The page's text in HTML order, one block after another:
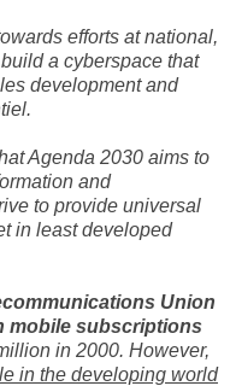
efforts at national,
a cyberspace that
development and
Agenda 2030 aims to
and
to provide universal
in least developed
Union
mobile subscriptions
in 2000. However,
in the developing world